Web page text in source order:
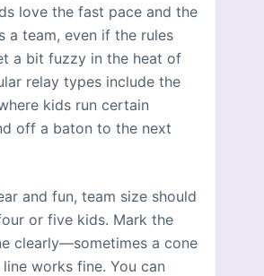
love the fast pace and the
a team, even if the rules
a bit fuzzy in the heat of
relay types include the
kids run certain
off a baton to the next
and fun, team size should
or five kids. Mark the
clearly—sometimes a cone
works fine. You can